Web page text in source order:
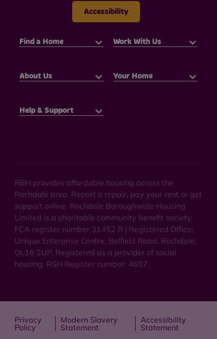
Accessibility
Find a Home Work With Us
About Us Your Home
Help & Support
RBH provides affordable housing across the
Rochdale area. Report a repair, pay your rent or get
support online. Rochdale Boroughwide Housing
Limited is a charitable community benefit society.
FCA register number 31452 R | Registered Office:
Unique Enterprise Centre, Belfield Road, Rochdale,
OL16 2UP. Registered as a provider of social
housing. RSH Register number: 4607.
Privacy
Policy
Modern Slavery
Statement
Accessibility
Statement